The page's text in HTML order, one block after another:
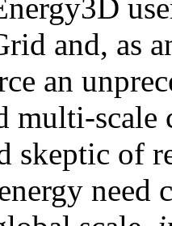
and, as
an
multi-
skeptic of
need